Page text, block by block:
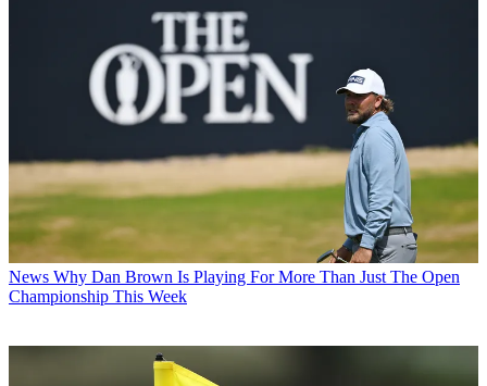
News Why Dan Brown Is Playing For More Than Just The Open
Championship This Week